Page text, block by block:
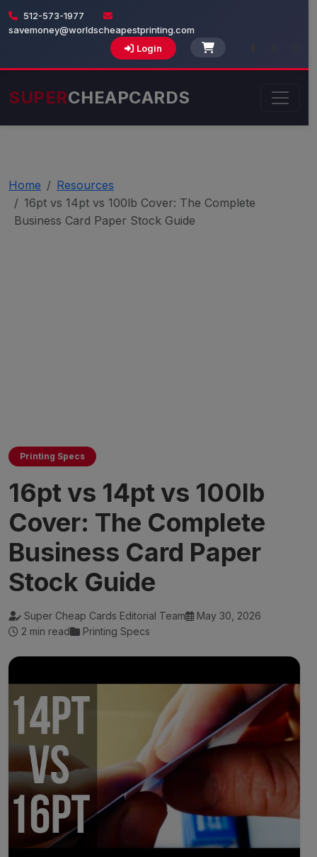
512-573-1977
savemoney@worldscheapestprinting.com
Login
SUPERCHEAPCARDS
Home
Resources
16pt vs 14pt vs 100lb Cover: The Complete
Business Card Paper Stock Guide
Printing Specs
16pt vs 14pt vs 100lb
Cover: The Complete
Business Card Paper
Stock Guide
Super Cheap Cards Editorial Team
May 30, 2026
2 min read
Printing Specs